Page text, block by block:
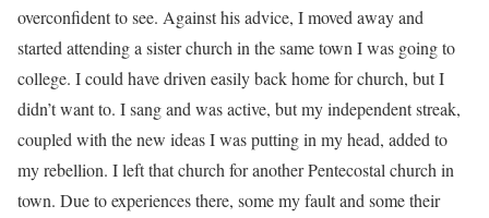
overconfident to see. Against his advice, I moved away and
started attending a sister church in the same town I was going to
college. I could have driven easily back home for church, but I
didn’t want to. I sang and was active, but my independent streak,
coupled with the new ideas I was putting in my head, added to
my rebellion. I left that church for another Pentecostal church in
town. Due to experiences there, some my fault and some their